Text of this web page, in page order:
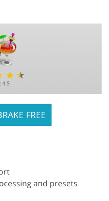
FREE
and presets